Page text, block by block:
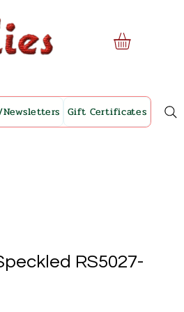
Gift Certificates
RS5027-